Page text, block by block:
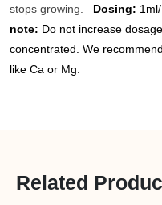
stops growing.
Dosing:
note: Do not increase
concentrated. We
like Ca or Mg.
Related